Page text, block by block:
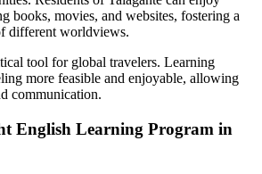
books, movies, and websites, fostering a
different worldviews.
tool for global travelers. Learning
more feasible and enjoyable, allowing
communication.
English Learning Program in